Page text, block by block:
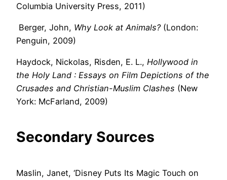
Columbia University Press, 2011)
Berger, John, Why Look at Animals?(London:
Penguin, 2009)
Haydock, Nickolas, Risden, E. L., Hollywood in
the Holy Land : Essays on Film Depictions of the
Crusades and Christian-Muslim Clashes (New
York: McFarland, 2009)
Secondary Sources
Maslin, Janet, ‘Disney Puts Its Magic Touch on